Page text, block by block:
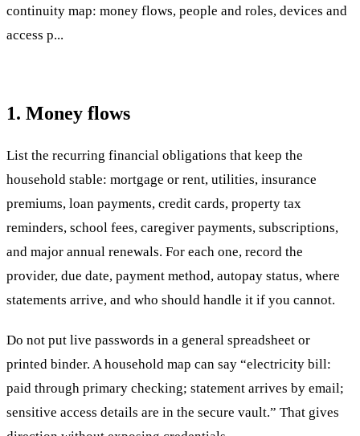
1. Money flows
List the recurring financial obligations that keep the
household stable: mortgage or rent, utilities, insurance
premiums, loan payments, credit cards, property tax
reminders, school fees, caregiver payments, subscriptions,
and major annual renewals. For each one, record the
provider, due date, payment method, autopay status, where
statements arrive, and who should handle it if you cannot.
Do not put live passwords in a general spreadsheet or
printed binder. A household map can say “electricity bill:
paid through primary checking; statement arrives by email;
sensitive access details are in the secure vault.” That gives